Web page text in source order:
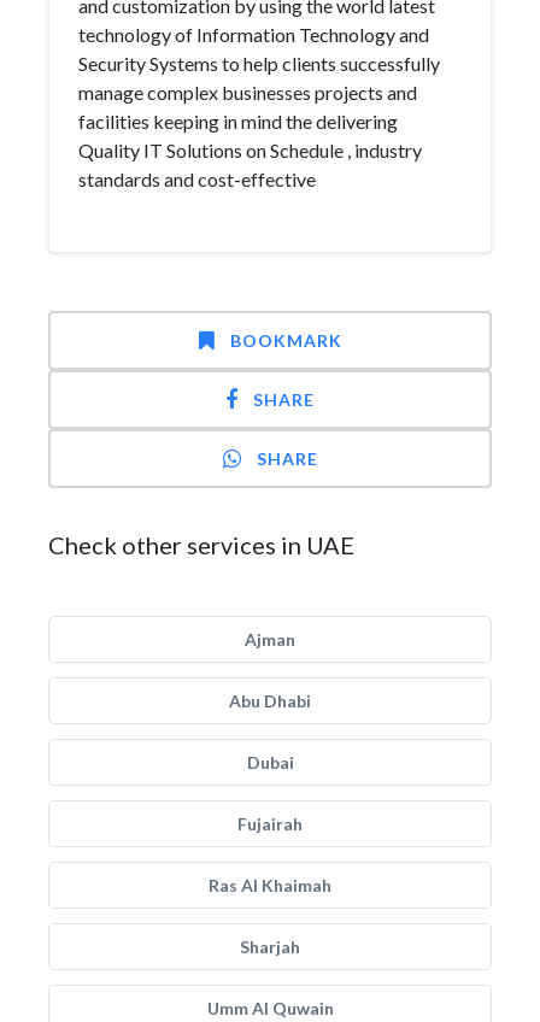
and customization by using the world latest
technology of Information Technology and
Security Systems to help clients successfully
manage complex businesses projects and
facilities keeping in mind the delivering
Quality IT Solutions on Schedule , industry
standards and cost-effective
BOOKMARK
SHARE
SHARE
Check other services in UAE
Ajman
Abu Dhabi
Dubai
Fujairah
Ras Al Khaimah
Sharjah
Umm Al Quwain